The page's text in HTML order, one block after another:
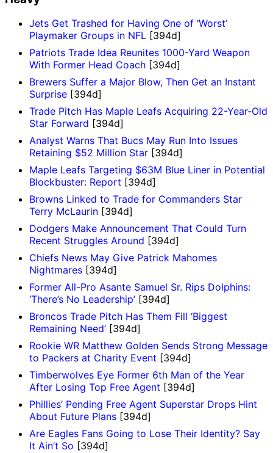
Jets Get Trashed for Having One of ‘Worst’
Playmaker Groups in NFL [394d]
Patriots Trade Idea Reunites 1000-Yard Weapon
With Former Head Coach [394d]
Brewers Suffer a Major Blow, Then Get an Instant
Surprise [394d]
Trade Pitch Has Maple Leafs Acquiring 22-Year-Old
Star Forward [394d]
Analyst Warns That Bucs May Run Into Issues
Retaining $52 Million Star [394d]
Maple Leafs Targeting $63M Blue Liner in Potential
Blockbuster: Report [394d]
Browns Linked to Trade for Commanders Star
Terry McLaurin [394d]
Dodgers Make Announcement That Could Turn
Recent Struggles Around [394d]
Chiefs News May Give Patrick Mahomes
Nightmares [394d]
Former All-Pro Asante Samuel Sr. Rips Dolphins:
‘There’s No Leadership’ [394d]
Broncos Trade Pitch Has Them Fill ‘Biggest
Remaining Need’ [394d]
Rookie WR Matthew Golden Sends Strong Message
to Packers at Charity Event [394d]
Timberwolves Eye Former 6th Man of the Year
After Losing Top Free Agent [394d]
Phillies’ Pending Free Agent Superstar Drops Hint
About Future Plans [394d]
Are Eagles Fans Going to Lose Their Identity? Say
It Ain’t So [394d]